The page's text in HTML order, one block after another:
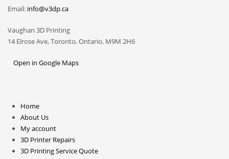
Email: info@v3dp.ca
Vaughan 3D Printing
14 Elrose Ave, Toronto, Ontario, M9M 2H6
Open in Google Maps
Home
About Us
My account
3D Printer Repairs
3D Printing Service Quote